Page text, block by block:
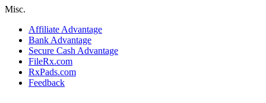
Misc.
Affiliate Advantage
Bank Advantage
Secure Cash Advantage
FileRx.com
RxPads.com
Feedback